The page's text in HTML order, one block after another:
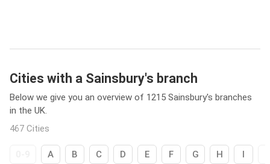
Cities with a Sainsbury's branch
Below we give you an overview of 1215 Sainsbury's branches
in the UK.
467 Cities
A B C D E F G H I